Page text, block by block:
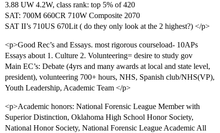
3.88 UW 4.2W, class rank: top 5% of 420
SAT: 700M 660CR 710W Composite 2070
SAT II’s 710US 670Lit ( do they only look at the 2 highest?) </p>
<p>Good Rec’s and Essays. most rigorous courseload- 10APs
Essays about 1. Culture 2. Volunteering= desire to study gov
Main EC’s: Debate (4yrs and many awards at local and state level,
president), volunteering 700+ hours, NHS, Spanish club/NHS(VP),
Youth Leadership, Academic Team </p>
<p>Academic honors: National Forensic League Member with
Superior Distinction, Oklahoma High School Honor Society,
National Honor Society, National Forensic League Academic All